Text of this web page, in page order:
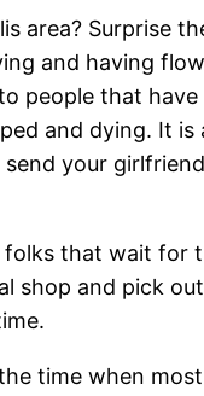
area? Surprise
and having
people that
and dying. It
your
that wait for
shop and pick
time when